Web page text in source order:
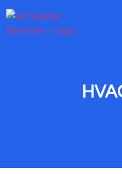
-----------------